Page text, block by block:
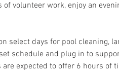
volunteer work, enjoy an
select days for pool cleaning,
schedule and plug in to
are expected to offer 6 hours